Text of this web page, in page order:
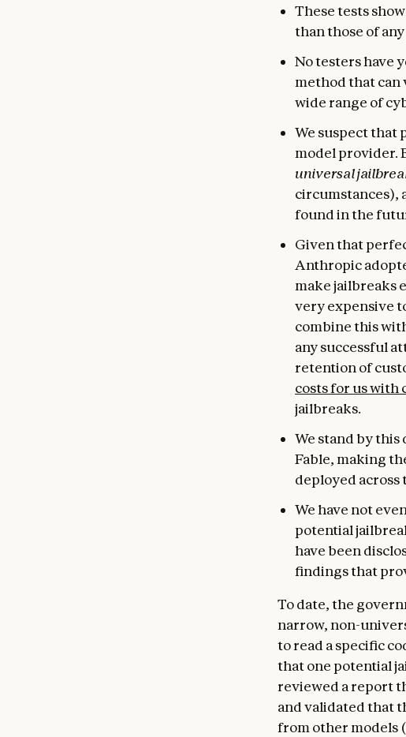
These tests
than those of
No testers have
method that can
wide range of
We suspect that
model provider.
universal
circumstances),
found in the
Given that
Anthropic
make jailbreaks
very expensive
combine this
any successful
retention of
costs for us with
jailbreaks.
We stand by
Fable, making
deployed across
We have not
potential
have been
findings that
To date, the
narrow, non-
to read a specific
that one potential
reviewed a report
and validated that
from other models